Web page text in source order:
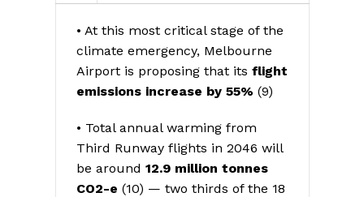
• At this most critical stage of the
climate emergency, Melbourne
Airport is proposing that its flight
emissions increase by 55% (9)
• Total annual warming from
Third Runway flights in 2046 will
be around 12.9 million tonnes
CO2-e (10) — two thirds of the 18